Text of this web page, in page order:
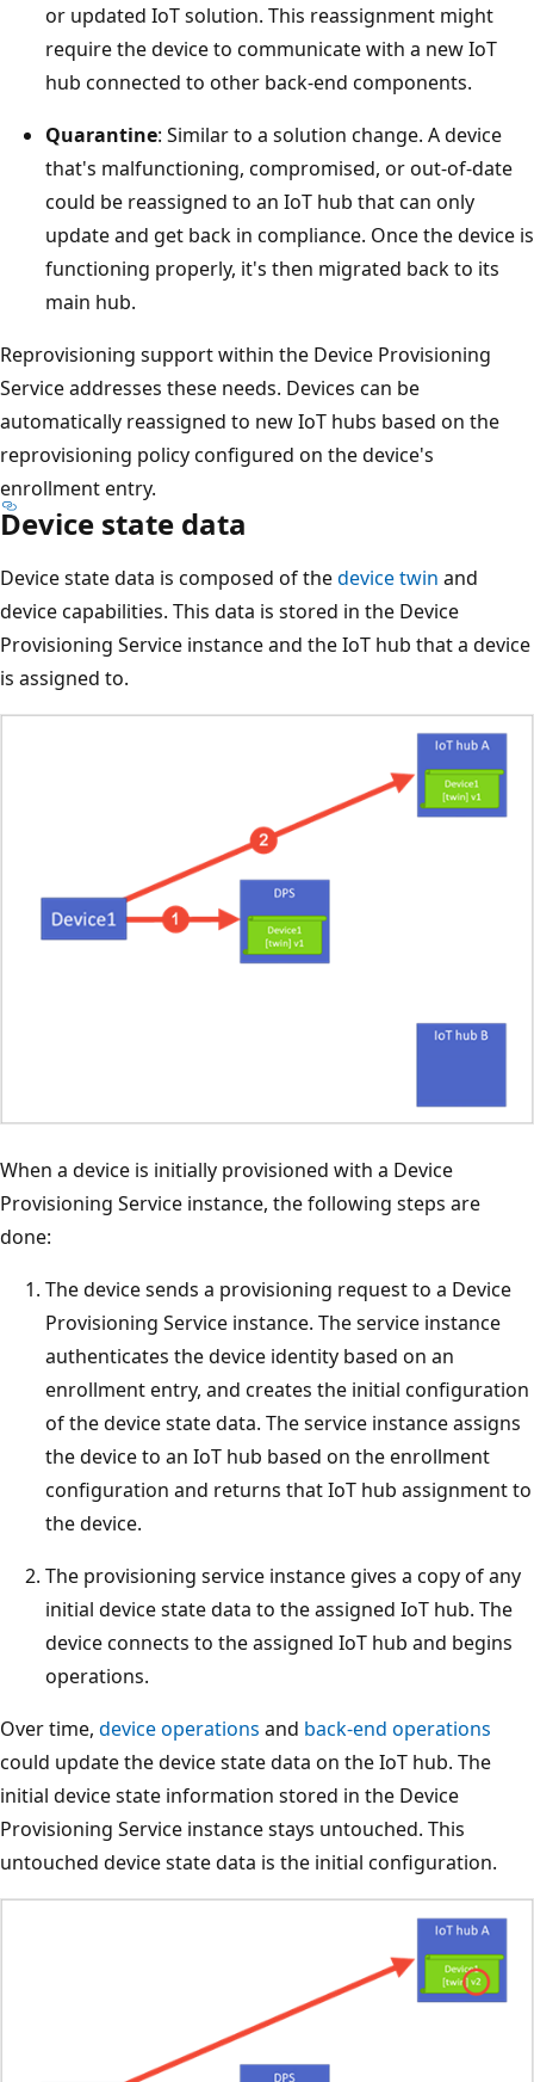
or updated IoT solution. This reassignment might
require the device to communicate with a new IoT
hub connected to other back-end components.
Quarantine: Similar to a solution change. A device
that's malfunctioning, compromised, or out-of-date
could be reassigned to an IoT hub that can only
update and get back in compliance. Once the device is
functioning properly, it's then migrated back to its
main hub.
Reprovisioning support within the Device Provisioning
Service addresses these needs. Devices can be
automatically reassigned to new IoT hubs based on the
reprovisioning policy configured on the device's
enrollment entry.
Device state data
Device state data is composed of thedevice twin and
device capabilities. This data is stored in the Device
Provisioning Service instance and the IoT hub that a device
is assigned to.
When a device is initially provisioned with a Device
Provisioning Service instance, the following steps are
done:
The device sends a provisioning request to a Device
Provisioning Service instance. The service instance
authenticates the device identity based on an
enrollment entry, and creates the initial configuration
of the device state data. The service instance assigns
the device to an IoT hub based on the enrollment
configuration and returns that IoT hub assignment to
the device.
The provisioning service instance gives a copy of any
initial device state data to the assigned IoT hub. The
device connects to the assigned IoT hub and begins
operations.
Over time, device operations and back-end operations
could update the device state data on the IoT hub. The
initial device state information stored in the Device
Provisioning Service instance stays untouched. This
untouched device state data is the initial configuration.